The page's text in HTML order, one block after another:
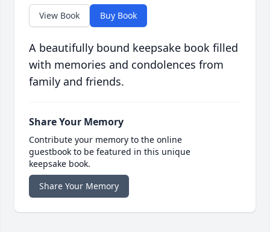
View Book Buy Book
A beautifully bound keepsake book filled
with memories and condolences from
family and friends.
Share Your Memory
Contribute your memory to the online
guestbook to be featured in this unique
keepsake book.
Share Your Memory